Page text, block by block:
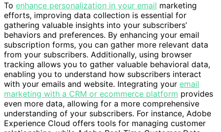
To enhance personalization in your email marketing
efforts, improving data collection is essential for
gathering valuable insights into your subscribers’
behaviors and preferences. By enhancing your email
subscription forms, you can gather more relevant data
from your subscribers. Additionally, using browser
tracking allows you to gather valuable behavioral data,
enabling you to understand how subscribers interact
with your emails and website. Integrating your email
marketing with a CRM or ecommerce platform provides
even more data, allowing for a more comprehensive
understanding of your subscribers. For instance, Adobe
Experience Cloud offers tools for managing customer